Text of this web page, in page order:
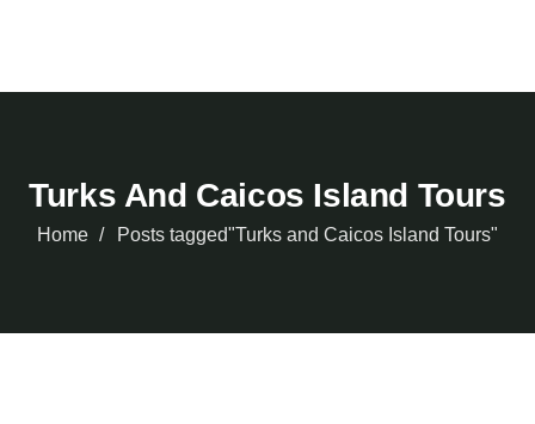
Turks And Caicos Island Tours
Home Posts tagged"Turks and Caicos Island Tours"